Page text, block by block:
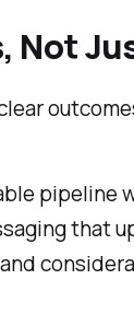
Not
pipeline
that